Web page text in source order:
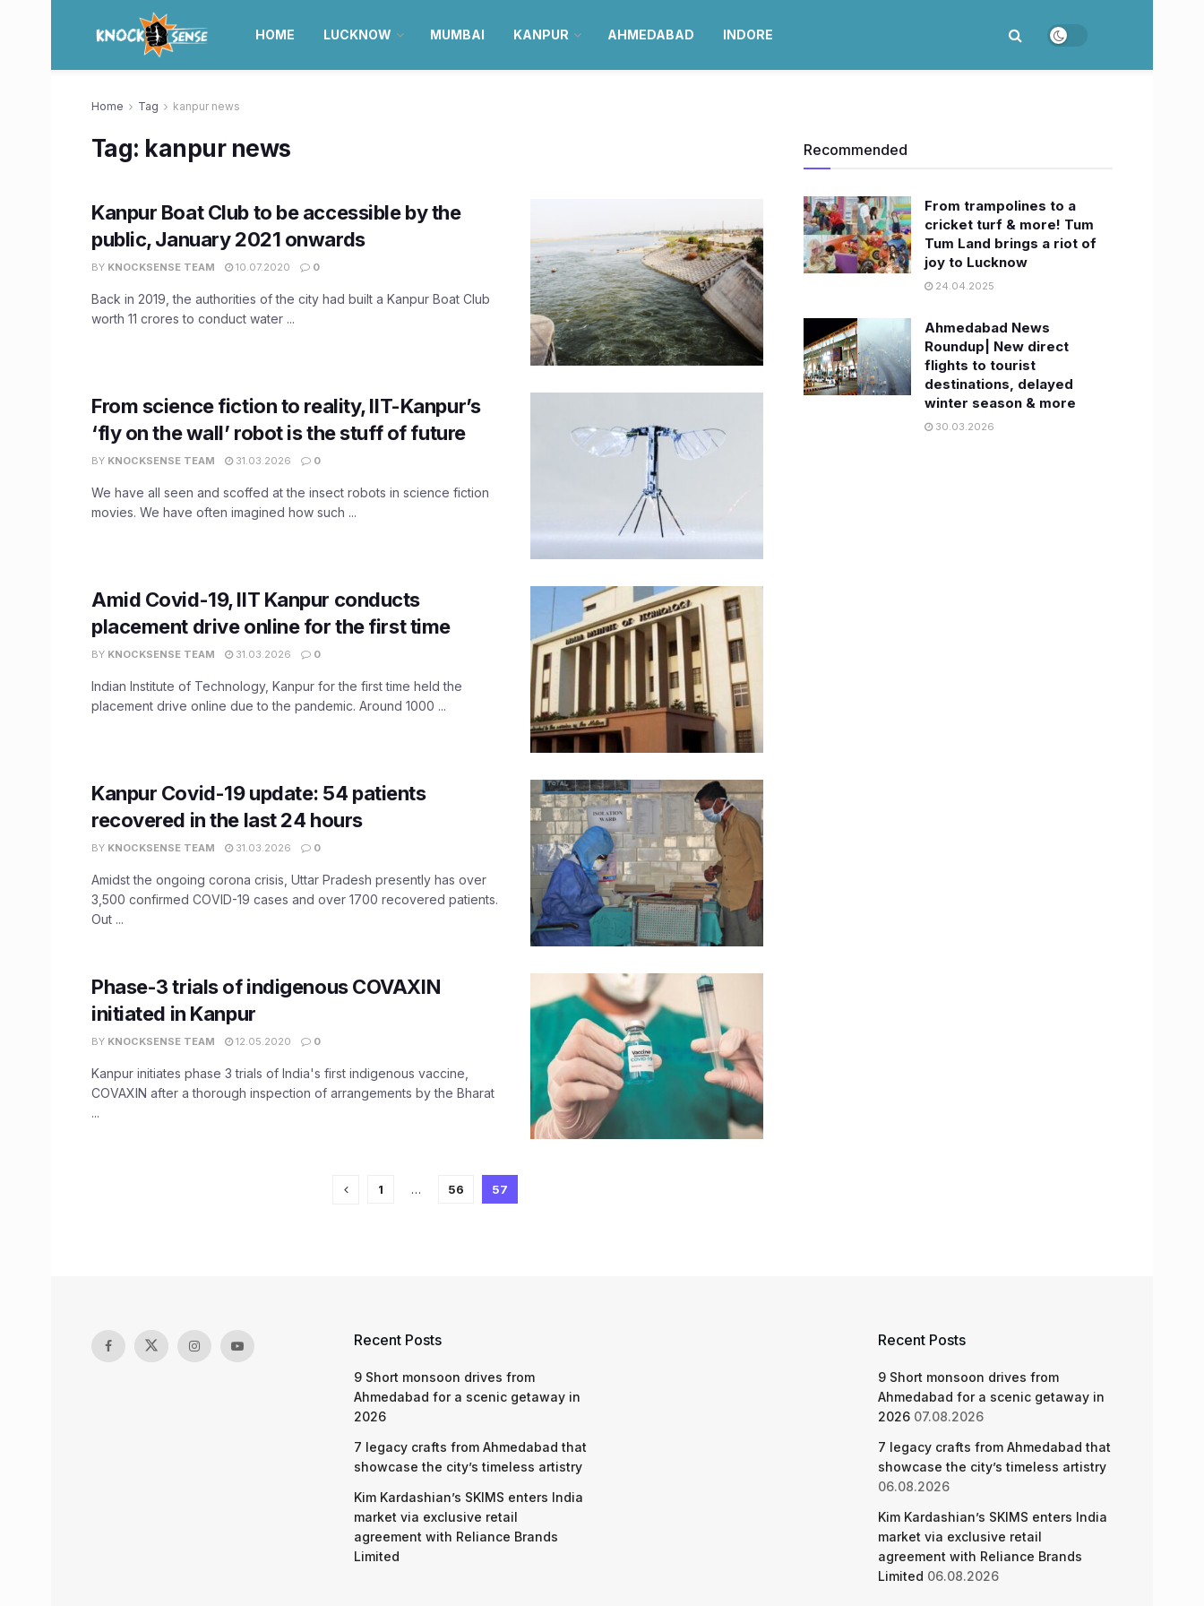
HOME LUCKNOW MUMBAI KANPUR AHMEDABAD INDORE
Home Tag kanpur news
Tag: kanpur news
Kanpur Boat Club to be accessible by the
public, January 2021 onwards
BY KNOCKSENSE TEAM 10.07.2020 0
Back in 2019, the authorities of the city had built a Kanpur Boat Club
worth 11 crores to conduct water ...
From science fiction to reality, IIT-Kanpur’s
‘fly on the wall’ robot is the stuff of future
BY KNOCKSENSE TEAM 31.03.2026 0
We have all seen and scoffed at the insect robots in science fiction
movies. We have often imagined how such ...
Amid Covid-19, IIT Kanpur conducts
placement drive online for the first time
BY KNOCKSENSE TEAM 31.03.2026 0
Indian Institute of Technology, Kanpur for the first time held the
placement drive online due to the pandemic. Around 1000 ...
Kanpur Covid-19 update: 54 patients
recovered in the last 24 hours
BY KNOCKSENSE TEAM 31.03.2026 0
Amidst the ongoing corona crisis, Uttar Pradesh presently has over
3,500 confirmed COVID-19 cases and over 1700 recovered patients.
Out ...
Phase-3 trials of indigenous COVAXIN
initiated in Kanpur
BY KNOCKSENSE TEAM 12.05.2020 0
Kanpur initiates phase 3 trials of India's first indigenous vaccine,
COVAXIN after a thorough inspection of arrangements by the Bharat
...
1 … 56 57
Recommended
From trampolines to a
cricket turf & more! Tum
Tum Land brings a riot of
joy to Lucknow
24.04.2025
Ahmedabad News
Roundup| New direct
flights to tourist
destinations, delayed
winter season & more
30.03.2026
Recent Posts
9 Short monsoon drives from
Ahmedabad for a scenic getaway in
2026
7 legacy crafts from Ahmedabad that
showcase the city’s timeless artistry
Kim Kardashian’s SKIMS enters India
market via exclusive retail
agreement with Reliance Brands
Limited
Recent Posts
9 Short monsoon drives from
Ahmedabad for a scenic getaway in
2026 07.08.2026
7 legacy crafts from Ahmedabad that
showcase the city’s timeless artistry
06.08.2026
Kim Kardashian’s SKIMS enters India
market via exclusive retail
agreement with Reliance Brands
Limited 06.08.2026